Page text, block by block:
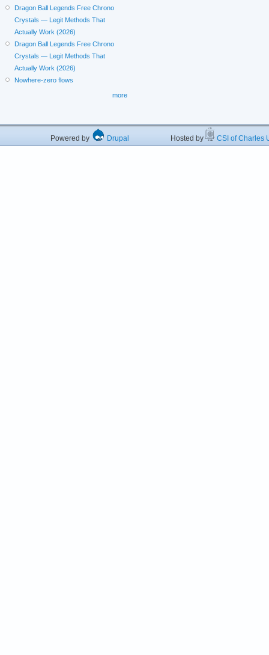
Dragon Ball Legends Free Chrono
Crystals — Legit Methods That
Actually Work (2026)
Dragon Ball Legends Free Chrono
Crystals — Legit Methods That
Actually Work (2026)
Nowhere-zero flows
more
Powered by Drupal Hosted by CSI of Charles